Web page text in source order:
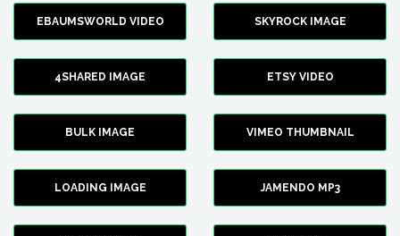
EBAUMSWORLD VIDEO SKYROCK IMAGE
4SHARED IMAGE ETSY VIDEO
BULK IMAGE VIMEO THUMBNAIL
LOADING IMAGE JAMENDO MP3